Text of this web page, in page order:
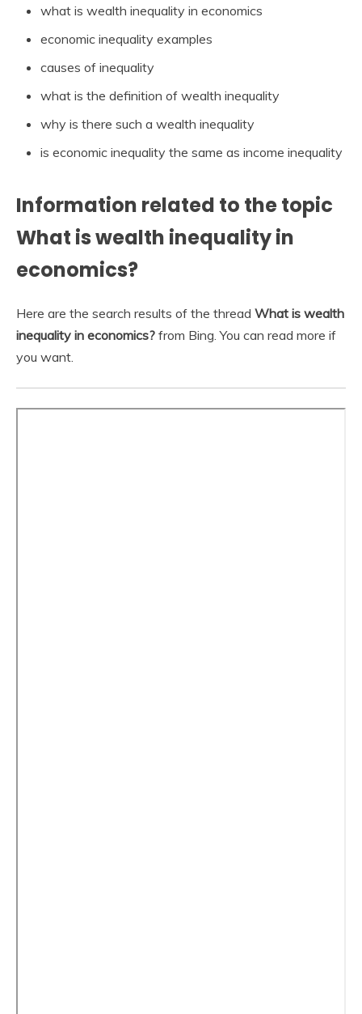
what is wealth inequality in economics
economic inequality examples
causes of inequality
what is the definition of wealth inequality
why is there such a wealth inequality
is economic inequality the same as income inequality
Information related to the topic
What is wealth inequality in
economics?
Here are the search results of the thread What is wealth
inequality in economics? from Bing. You can read more if
you want.